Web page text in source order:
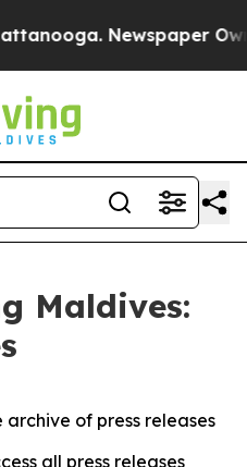
Newspaper
Maldives:
archive of press releases
all press releases